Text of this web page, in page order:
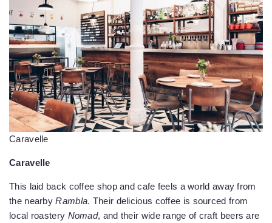
Caravelle
Caravelle
This laid back coffee shop and cafe feels a world away from
the nearbyRambla. Their delicious coffee is sourced from
local roastery Nomad, and their wide range of craft beers are